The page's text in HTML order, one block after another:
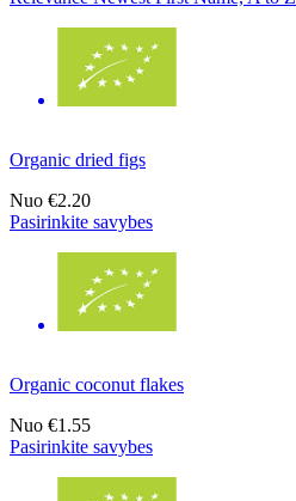
Organic dried figs
Nuo €2.20
Pasirinkite savybes
Organic coconut flakes
Nuo €1.55
Pasirinkite savybes